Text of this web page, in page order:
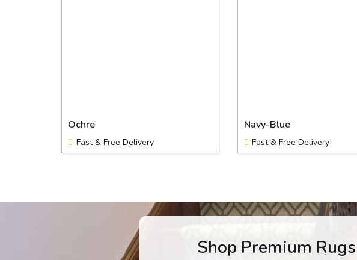
Ochre
Fast & Free Delivery
Navy-Blue
Fast & Free Delivery
Shop Premium